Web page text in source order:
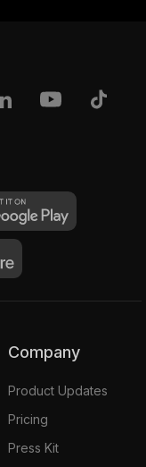
Company
Product Updates
Pricing
Press Kit